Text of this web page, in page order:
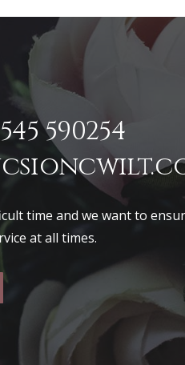
590254
time and we want to
at all times.